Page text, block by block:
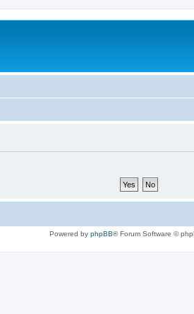
Powered by phpBB® Forum Software ©